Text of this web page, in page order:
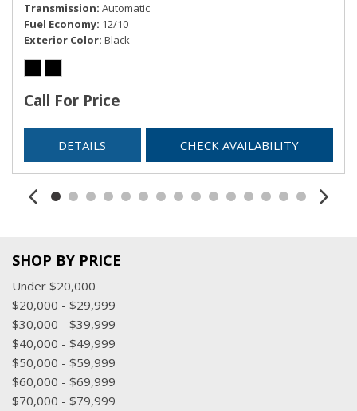
Vinyl Door Trim Insert
Transmission Automatic
Fuel Economy 12/10
Exterior Color Black
Call For Price
DETAILS CHECK AVAILABILITY
SHOP BY PRICE
Under $20,000
$20,000 - $29,999
$30,000 - $39,999
$40,000 - $49,999
$50,000 - $59,999
$60,000 - $69,999
$70,000 - $79,999